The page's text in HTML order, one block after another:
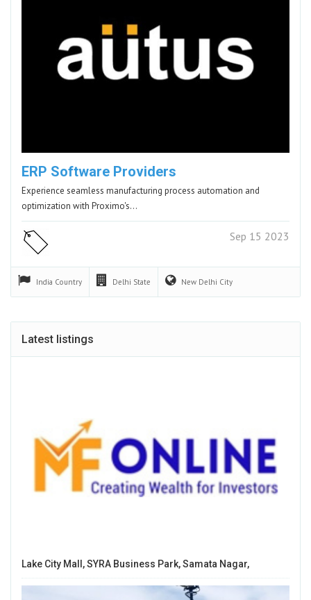
ERP Software Providers
Experience seamless manufacturing process automation and
optimization with Proximo's…
Sep 15 2023
India Country Delhi State New Delhi City
Latest listings
Lake City Mall, SYRA Business Park, Samata Nagar,